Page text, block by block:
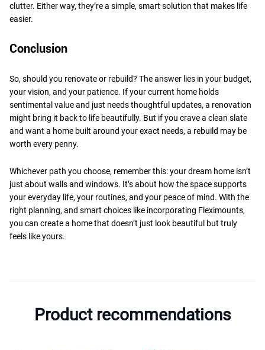
clutter. Either way, they’re a simple, smart solution that makes life
easier.
​Conclusion
So, should you renovate or rebuild? The answer lies in your budget,
your vision, and your patience. If your current home holds
sentimental value and just needs thoughtful updates, a renovation
might bring it back to life beautifully. But if you crave a clean slate
and want a home built around your exact needs, a rebuild may be
worth every penny.
​Whichever path you choose, remember this: your dream home isn’t
just about walls and windows. It’s about how the space supports
your everyday life, your routines, and your peace of mind. With the
right planning, and smart choices like incorporating Fleximounts,
you can create a home that doesn’t just look beautiful but truly
feels like yours.​
Product recommendations